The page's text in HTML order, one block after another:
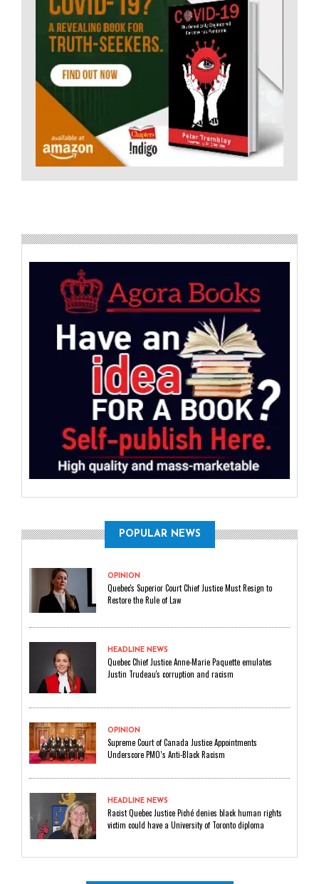
POPULAR NEWS
OPINION
Quebec's Superior Court Chief Justice Must Resign to
Restore the Rule of Law
HEADLINE NEWS
Quebec Chief Justice Anne-Marie Paquette emulates
Justin Trudeau's corruption and racism
OPINION
Supreme Court of Canada Justice Appointments
Underscore PMO’s Anti-Black Racism
HEADLINE NEWS
Racist Quebec Justice Piché denies black human rights
victim could have a University of Toronto diploma